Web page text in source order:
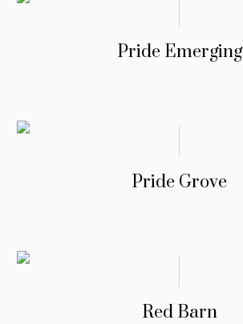
Pride Emerging
Pride Grove
Red Barn